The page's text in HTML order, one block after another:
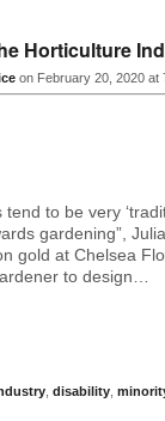
Horticulture
on February 20, 2020 at
to be very
gardening”,
gold at Chelsea
to design…
disability